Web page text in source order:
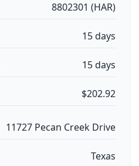
8802301 (HAR)
15 days
15 days
$202.92
11727 Pecan Creek Drive
Texas